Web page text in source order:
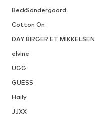
BeckSöndergaard
Cotton On
DAY BIRGER ET MIKKELSEN
elvine
UGG
GUESS
Haily
JJXX